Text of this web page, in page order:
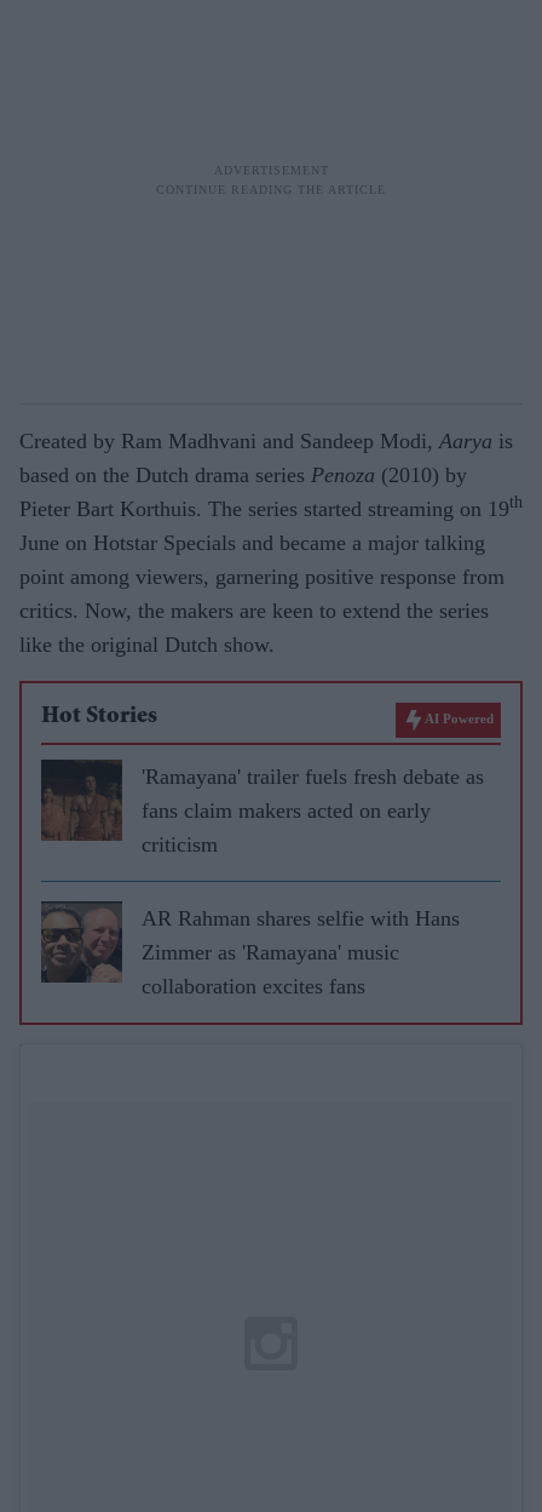
Created by Ram Madhvani and Sandeep Modi,Aarya is
based on the Dutch drama series Penoza (2010) by
Pieter Bart Korthuis. The series started streaming on 19th
June on Hotstar Specials and became a major talking
point among viewers, garnering positive response from
critics. Now, the makers are keen to extend the series
like the original Dutch show.
Hot Stories AI Powered
'Ramayana' trailer fuels fresh debate as
fans claim makers acted on early
criticism
AR Rahman shares selfie with Hans
Zimmer as 'Ramayana' music
collaboration excites fans